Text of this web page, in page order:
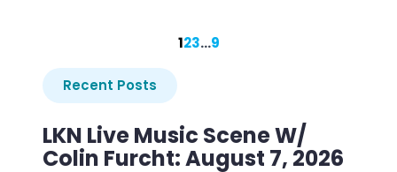
123…9
Recent Posts
LKN Live Music Scene W/
Colin Furcht: August 7, 2026